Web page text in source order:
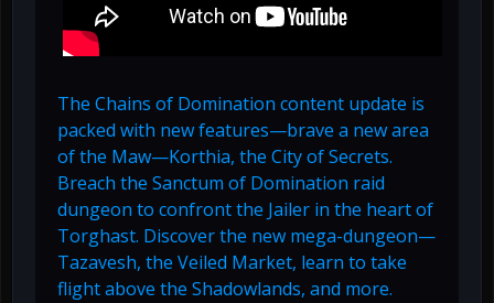
The Chains of Domination content update is
packed with new features—brave a new area
of the Maw—Korthia, the City of Secrets.
Breach the Sanctum of Domination raid
dungeon to confront the Jailer in the heart of
Torghast. Discover the new mega-dungeon—
Tazavesh, the Veiled Market, learn to take
flight above the Shadowlands, and more.